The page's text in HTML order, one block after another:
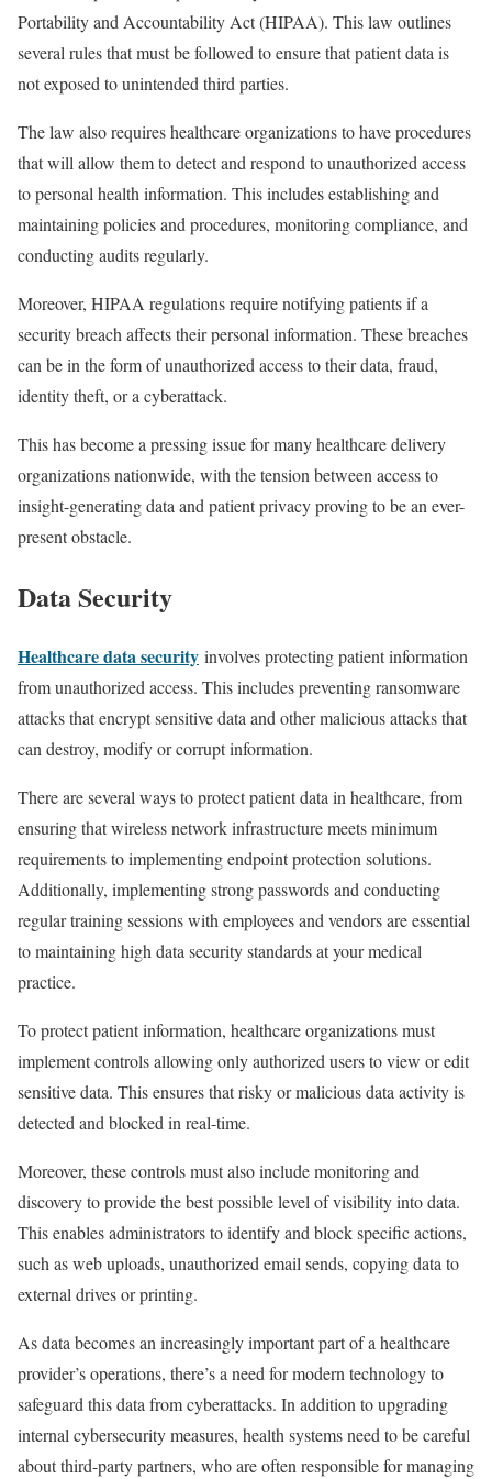
Portability and Accountability Act (HIPAA). This law outlines
several rules that must be followed to ensure that patient data is
not exposed to unintended third parties.
The law also requires healthcare organizations to have procedures
that will allow them to detect and respond to unauthorized access
to personal health information. This includes establishing and
maintaining policies and procedures, monitoring compliance, and
conducting audits regularly.
Moreover, HIPAA regulations require notifying patients if a
security breach affects their personal information. These breaches
can be in the form of unauthorized access to their data, fraud,
identity theft, or a cyberattack.
This has become a pressing issue for many healthcare delivery
organizations nationwide, with the tension between access to
insight-generating data and patient privacy proving to be an ever-
present obstacle.
Data Security
Healthcare data security involves protecting patient information
from unauthorized access. This includes preventing ransomware
attacks that encrypt sensitive data and other malicious attacks that
can destroy, modify or corrupt information.
There are several ways to protect patient data in healthcare, from
ensuring that wireless network infrastructure meets minimum
requirements to implementing endpoint protection solutions.
Additionally, implementing strong passwords and conducting
regular training sessions with employees and vendors are essential
to maintaining high data security standards at your medical
practice.
To protect patient information, healthcare organizations must
implement controls allowing only authorized users to view or edit
sensitive data. This ensures that risky or malicious data activity is
detected and blocked in real-time.
Moreover, these controls must also include monitoring and
discovery to provide the best possible level of visibility into data.
This enables administrators to identify and block specific actions,
such as web uploads, unauthorized email sends, copying data to
external drives or printing.
As data becomes an increasingly important part of a healthcare
provider’s operations, there’s a need for modern technology to
safeguard this data from cyberattacks. In addition to upgrading
internal cybersecurity measures, health systems need to be careful
about third-party partners, who are often responsible for managing